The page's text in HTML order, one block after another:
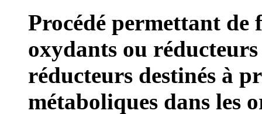
Procédé permettant de
oxydants ou
réducteurs destinés à
métaboliques dans les